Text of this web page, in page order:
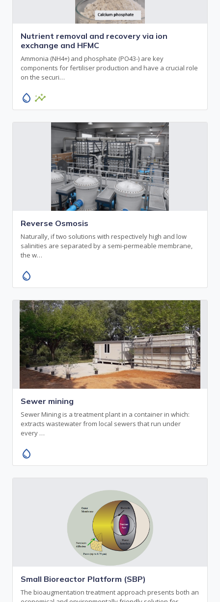
Nutrient removal and recovery via ion
exchange and HFMC
Ammonia (NH4+) and phosphate (PO43-) are key
components for fertiliser production and have a crucial role
on the securi…
water_drop insights
Reverse Osmosis
Naturally, if two solutions with respectively high and low
salinities are separated by a semi-permeable membrane,
the w…
water_drop
Sewer mining
Sewer Mining is a treatment plant in a container in which:
extracts wastewater from local sewers that run under
every …
water_drop
Small Bioreactor Platform (SBP)
The bioaugmentation treatment approach presents both an